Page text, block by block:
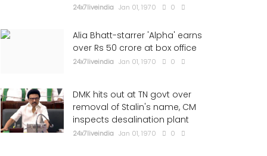
24x7liveindia Jan 01, 1970 0
Alia Bhatt-starrer 'Alpha' earns
over Rs 50 crore at box office
24x7liveindia Jan 01, 1970 0
DMK hits out at TN govt over
removal of Stalin's name, CM
inspects desalination plant
24x7liveindia Jan 01, 1970 0